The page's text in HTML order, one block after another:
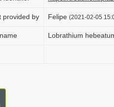
provided by Felipe (2021-02-05
Lobrathium